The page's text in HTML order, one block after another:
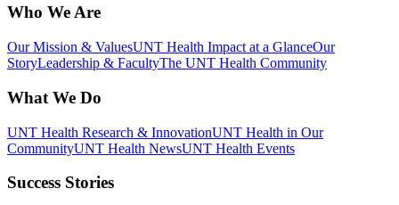
Who We Are
Our Mission & ValuesUNT Health Impact at a GlanceOur
StoryLeadership & FacultyThe UNT Health Community
What We Do
UNT Health Research & InnovationUNT Health in Our
CommunityUNT Health NewsUNT Health Events
Success Stories